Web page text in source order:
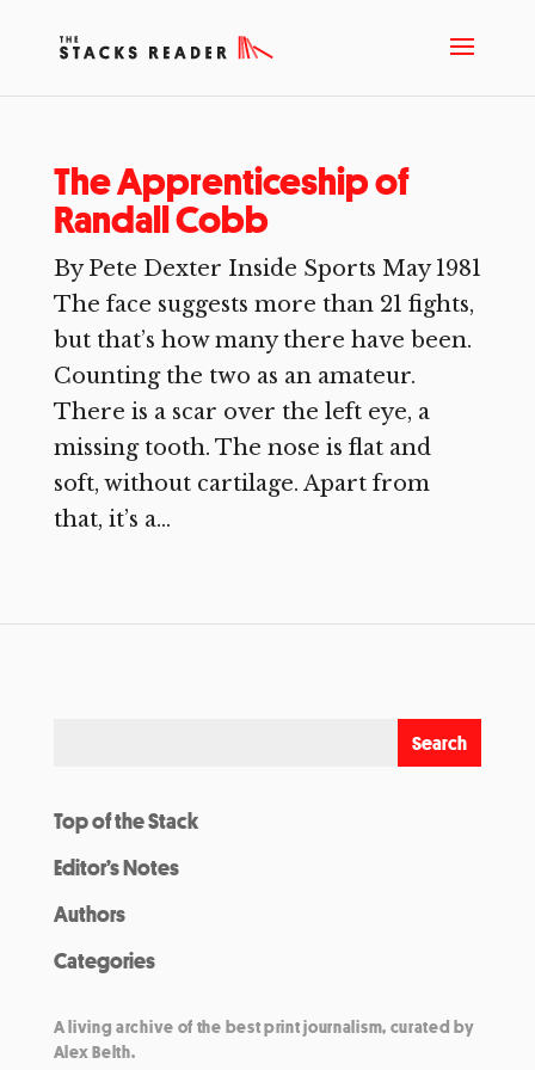
The Apprenticeship of
Randall Cobb
By Pete Dexter Inside Sports May 1981
The face suggests more than 21 fights,
but that’s how many there have been.
Counting the two as an amateur.
There is a scar over the left eye, a
missing tooth. The nose is flat and
soft, without cartilage. Apart from
that, it’s a...
Top of the Stack
Editor’s Notes
Authors
Categories
A living archive of the best print journalism, curated by
Alex Belth.